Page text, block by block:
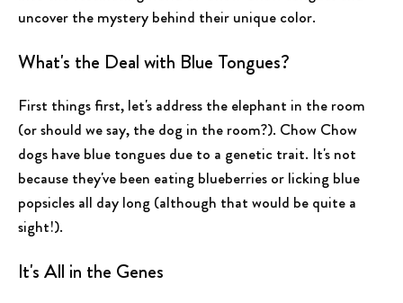
uncover the mystery behind their unique color.
What's the Deal with Blue Tongues?
First things first, let's address the elephant in the room
(or should we say, the dog in the room?). Chow Chow
dogs have blue tongues due to a genetic trait. It's not
because they've been eating blueberries or licking blue
popsicles all day long (although that would be quite a
sight!).
It's All in the Genes